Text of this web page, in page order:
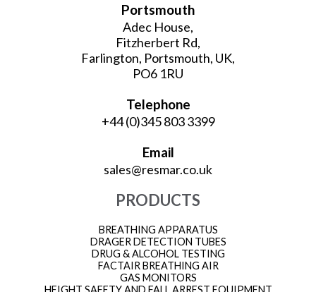
Portsmouth
Adec House,
Fitzherbert Rd,
Farlington, Portsmouth, UK,
PO6 1RU
Telephone
+44 (0)345 803 3399
Email
sales@resmar.co.uk
PRODUCTS
BREATHING APPARATUS
DRAGER DETECTION TUBES
DRUG & ALCOHOL TESTING
FACTAIR BREATHING AIR
GAS MONITORS
HEIGHT SAFETY AND FALL ARREST EQUIPMENT